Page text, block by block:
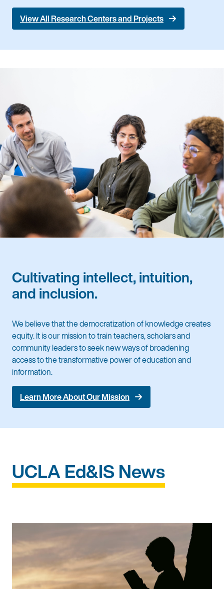
View All Research Centers and Projects
Cultivating intellect, intuition,
and inclusion.
We believe that the democratization of knowledge creates
equity. It is our mission to train teachers, scholars and
community leaders to seek new ways of broadening
access to the transformative power of education and
information.
Learn More About Our Mission
UCLA Ed&IS News